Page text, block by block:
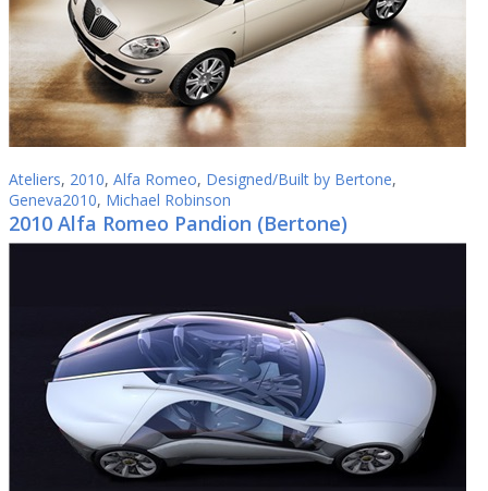
Ateliers, 2010, Alfa Romeo, Designed/Built by Bertone,
Geneva2010, Michael Robinson
2010 Alfa Romeo Pandion (Bertone)